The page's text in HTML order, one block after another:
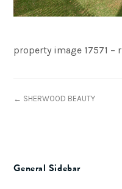
property image 17571 – r
← SHERWOOD BEAUTY
General Sidebar